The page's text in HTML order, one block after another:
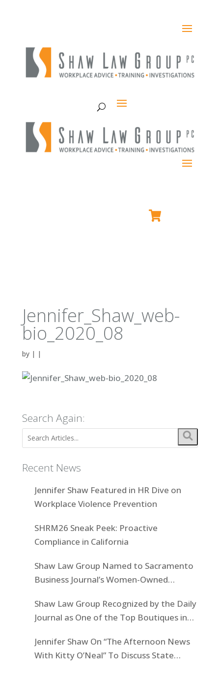
Jennifer_Shaw_web-
bio_2020_08
by | |
Search Again:
Recent News
Jennifer Shaw Featured in HR Dive on
Workplace Violence Prevention
SHRM26 Sneak Peek: Proactive
Compliance in California
Shaw Law Group Named to Sacramento
Business Journal’s Women-Owned
Shaw Law Group Recognized by the Daily
Journal as One of the Top Boutiques in
Jennifer Shaw On “The Afternoon News
With Kitty O’Neal” To Discuss State